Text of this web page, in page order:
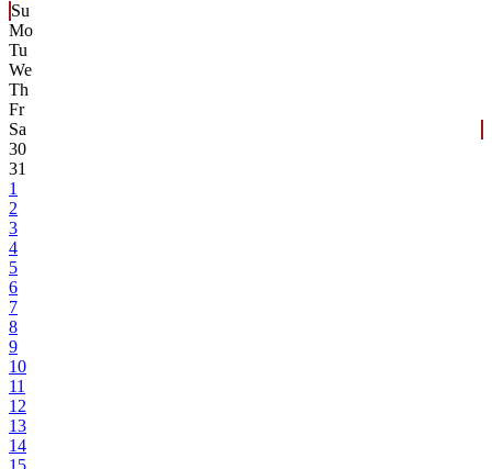
Su
Mo
Tu
We
Th
Fr
Sa
30
31
1
2
3
4
5
6
7
8
9
10
11
12
13
14
15